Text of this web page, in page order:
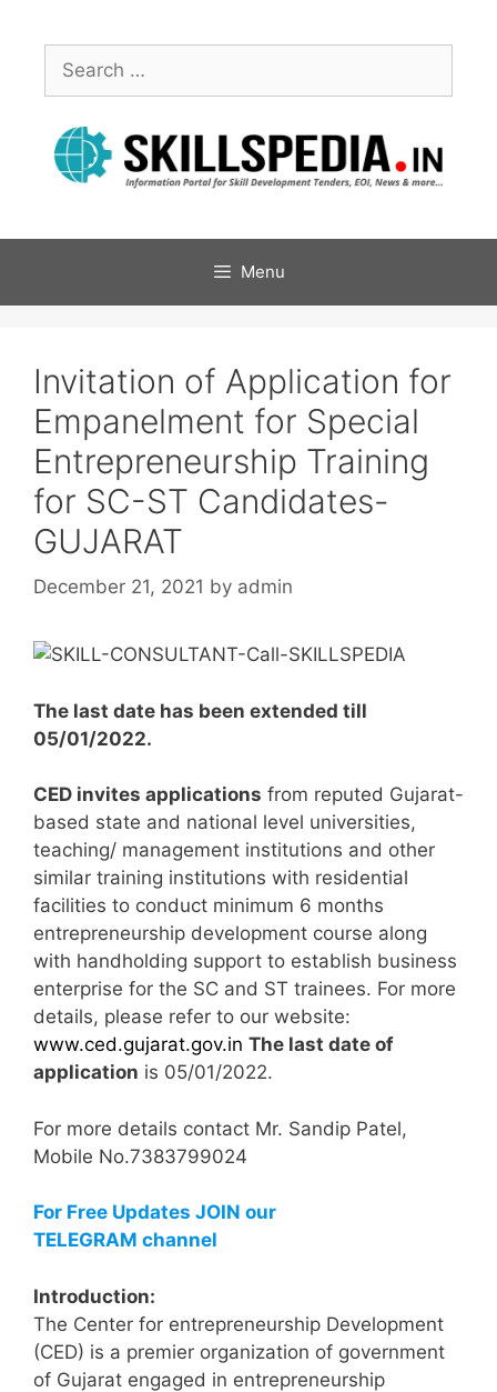
Menu
Invitation of Application for
Empanelment for Special
Entrepreneurship Training
for SC-ST Candidates-
GUJARAT
December 21, 2021 by admin
The last date has been extended till
05/01/2022.
CED invites applications from reputed Gujarat-
based state and national level universities,
teaching/ management institutions and other
similar training institutions with residential
facilities to conduct minimum 6 months
entrepreneurship development course along
with handholding support to establish business
enterprise for the SC and ST trainees. For more
details, please refer to our website:
www.ced.gujarat.gov.in The last date of
application is 05/01/2022.
For more details contact Mr. Sandip Patel,
Mobile No.7383799024
For Free Updates JOIN our
TELEGRAM channel
Introduction:
The Center for entrepreneurship Development
(CED) is a premier organization of government
of Gujarat engaged in entrepreneurship